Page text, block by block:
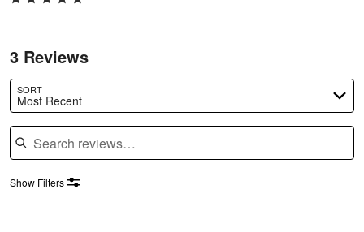
3 Reviews
SORT
Most Recent
Search reviews
Show Filters